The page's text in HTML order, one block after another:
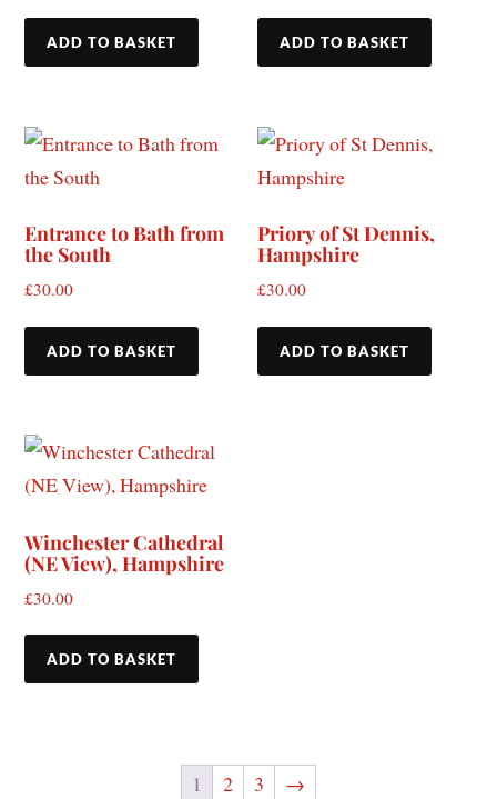
ADD TO BASKET ADD TO BASKET
Entrance to Bath from
the South
£30.00
ADD TO BASKET
Priory of St Dennis,
Hampshire
£30.00
ADD TO BASKET
Winchester Cathedral
(NE View), Hampshire
£30.00
ADD TO BASKET
1 2 3
→